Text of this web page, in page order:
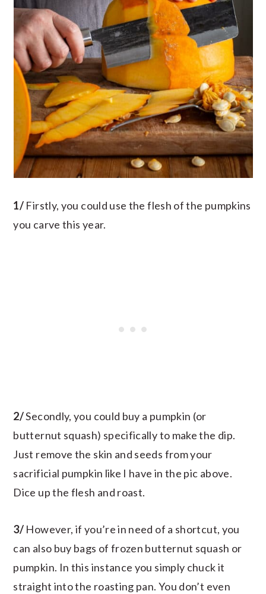
1/ Firstly, you could use the flesh of the pumpkins
you carve this year.
2/Secondly, you could buy a pumpkin (or
butternut squash) specifically to make the dip.
Just remove the skin and seeds from your
sacrificial pumpkin like I have in the pic above.
Dice up the flesh and roast.
3/ However, if you’re in need of a shortcut, you
can also buy bags of frozen butternut squash or
pumpkin. In this instance you simply chuck it
straight into the roasting pan. You don’t even